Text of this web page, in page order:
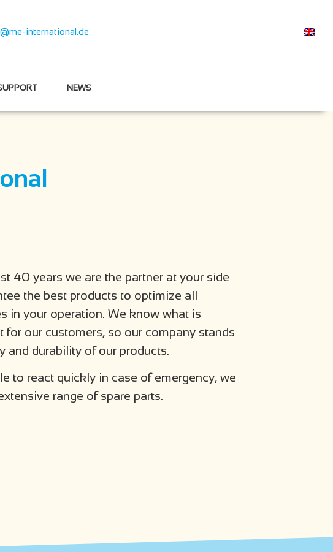
international.de
NEWS
40 years we are the partner at your side
the best products to optimize all
in your operation. We know what is
for our customers, so our company stands
and durability of our products.
to react quickly in case of emergency, we
range of spare parts.